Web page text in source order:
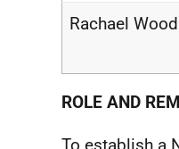
Rachael Wood
ROLE AND